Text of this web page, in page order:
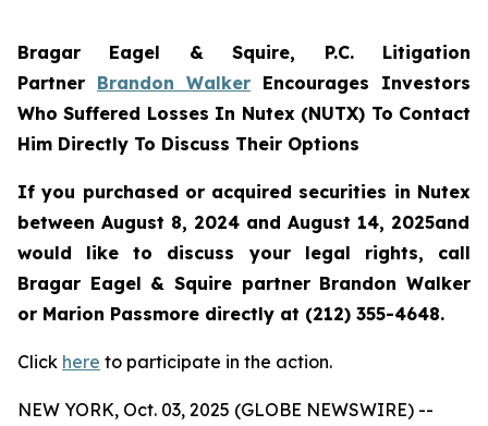
Bragar Eagel & Squire, P.C. Litigation
Partner Brandon Walker Encourages Investors
Who Suffered Losses In Nutex (NUTX) To Contact
Him Directly To Discuss Their Options
If you purchased or acquired securities in Nutex
between August 8, 2024 and August 14, 2025and
would like to discuss your legal rights, call
Bragar Eagel & Squire partner Brandon Walker
or Marion Passmore directly at (212) 355-4648.
Click here to participate in the action.
NEW YORK, Oct. 03, 2025 (GLOBE NEWSWIRE) --